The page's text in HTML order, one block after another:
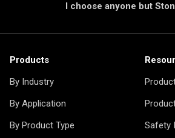
I choose anyone but
Products
By Industry
By Application
By Product Type
Safety